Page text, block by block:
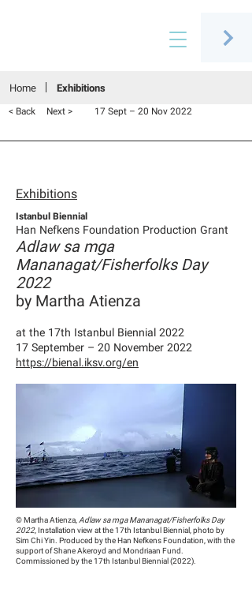
Home Exhibitions
< Back Next > 17 Sept – 20 Nov 2022
Exhibitions
Istanbul Biennial
Han Nefkens Foundation Production Grant
Adlaw sa mga
Mananagat/Fisherfolks Day
2022
by Martha Atienza
at the 17th Istanbul Biennial 2022
17 September – 20 November 2022
https://bienal.iksv.org/en
© Martha Atienza,Adlaw sa mga Mananagat/Fisherfolks Day
2022, Installation view at the 17th Istanbul Biennial, photo by
Sim Chi Yin. Produced by the Han Nefkens Foundation, with the
support of Shane Akeroyd and Mondriaan Fund.
Commissioned by the 17th Istanbul Biennial (2022).